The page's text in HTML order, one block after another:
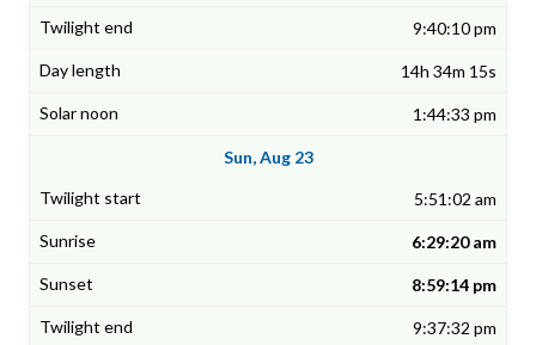
9:40:10 pm
14h 34m 15s
1:44:33 pm
Sun, Aug 23
5:51:02 am
6:29:20 am
8:59:14 pm
9:37:32 pm